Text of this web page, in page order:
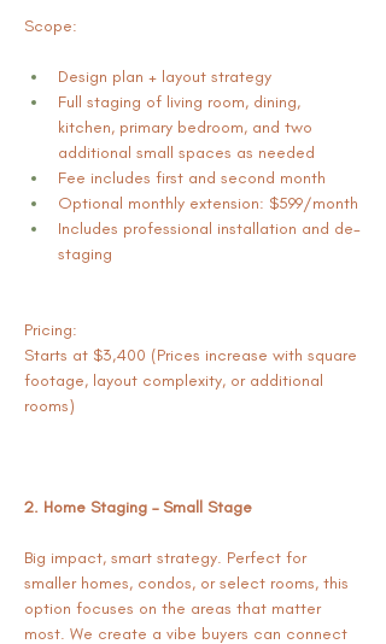
Scope:
Design plan + layout strategy
Full staging of living room, dining,
kitchen, primary bedroom, and two
additional small spaces as needed
Fee includes first and second month
Optional monthly extension: $599/month
Includes professional installation and de-
staging
Pricing:
Starts at $3,400 (Prices increase with square
footage, layout complexity, or additional
rooms)
2. Home Staging – Small Stage
Big impact, smart strategy. Perfect for
smaller homes, condos, or select rooms, this
option focuses on the areas that matter
most. We create a vibe buyers can connect